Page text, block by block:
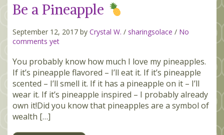
Be a Pineapple
September 12, 2017 by Crystal W. / sharingsolace / No
comments yet
You probably know how much I love my pineapples.
If it’s pineapple flavored – I’ll eat it. If it’s pineapple
scented – I’ll smell it. If it has a pineapple on it – I’ll
wear it. If it’s pineapple inspired – I probably already
own it!Did you know that pineapples are a symbol of
wealth […]